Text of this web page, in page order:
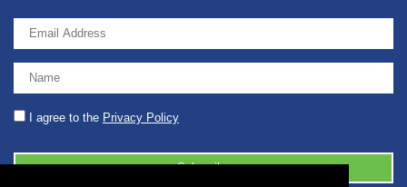
I agree to the Privacy Policy